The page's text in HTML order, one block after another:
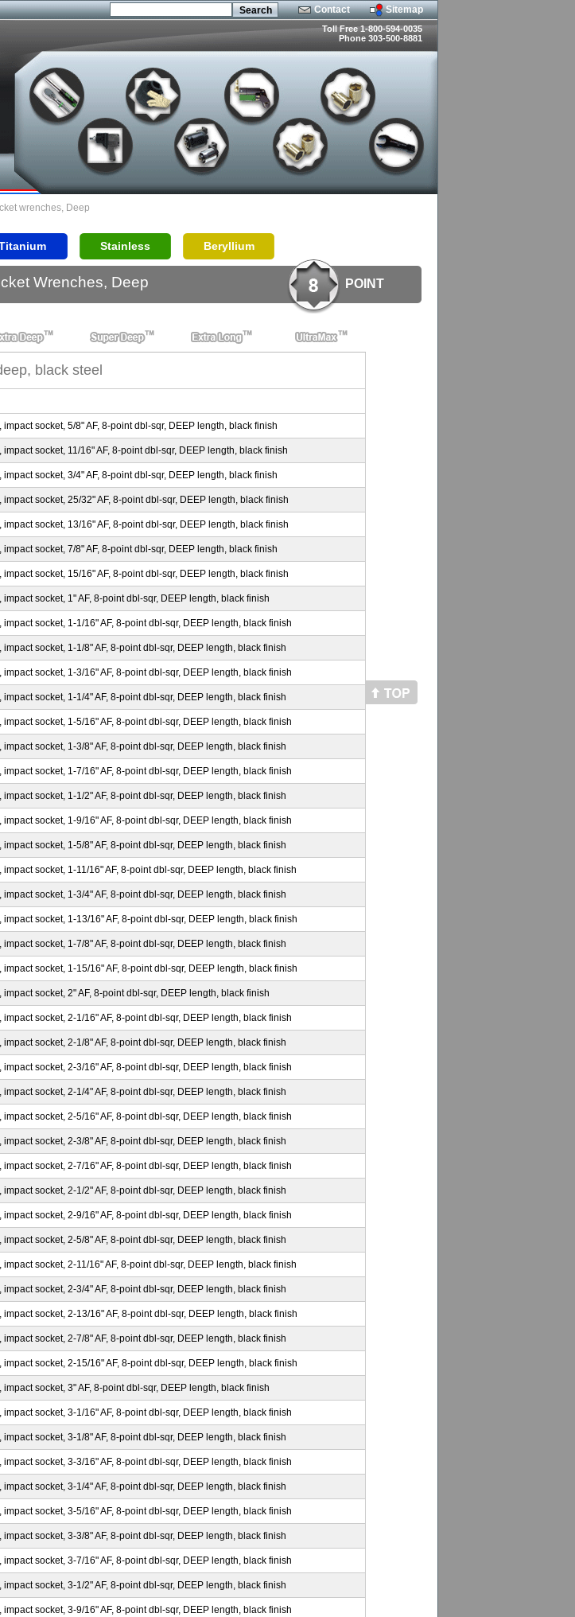
Contact Sitemap
Toll Free 1-800-594-0035
Phone 303-500-8881
wrenches, Deep
Stainless Beryllium
Wrenches, Deep POINT
black steel
socket, 5/8" AF, 8-point dbl-sqr, DEEP length, black finish
socket, 11/16" AF, 8-point dbl-sqr, DEEP length, black finish
socket, 3/4" AF, 8-point dbl-sqr, DEEP length, black finish
socket, 25/32" AF, 8-point dbl-sqr, DEEP length, black finish
socket, 13/16" AF, 8-point dbl-sqr, DEEP length, black finish
socket, 7/8" AF, 8-point dbl-sqr, DEEP length, black finish
socket, 15/16" AF, 8-point dbl-sqr, DEEP length, black finish
socket, 1" AF, 8-point dbl-sqr, DEEP length, black finish
socket, 1-1/16" AF, 8-point dbl-sqr, DEEP length, black finish
socket, 1-1/8" AF, 8-point dbl-sqr, DEEP length, black finish
socket, 1-3/16" AF, 8-point dbl-sqr, DEEP length, black finish
socket, 1-1/4" AF, 8-point dbl-sqr, DEEP length, black finish
socket, 1-5/16" AF, 8-point dbl-sqr, DEEP length, black finish
socket, 1-3/8" AF, 8-point dbl-sqr, DEEP length, black finish
socket, 1-7/16" AF, 8-point dbl-sqr, DEEP length, black finish
socket, 1-1/2" AF, 8-point dbl-sqr, DEEP length, black finish
socket, 1-9/16" AF, 8-point dbl-sqr, DEEP length, black finish
socket, 1-5/8" AF, 8-point dbl-sqr, DEEP length, black finish
socket, 1-11/16" AF, 8-point dbl-sqr, DEEP length, black finish
socket, 1-3/4" AF, 8-point dbl-sqr, DEEP length, black finish
socket, 1-13/16" AF, 8-point dbl-sqr, DEEP length, black finish
socket, 1-7/8" AF, 8-point dbl-sqr, DEEP length, black finish
socket, 1-15/16" AF, 8-point dbl-sqr, DEEP length, black finish
socket, 2" AF, 8-point dbl-sqr, DEEP length, black finish
socket, 2-1/16" AF, 8-point dbl-sqr, DEEP length, black finish
socket, 2-1/8" AF, 8-point dbl-sqr, DEEP length, black finish
socket, 2-3/16" AF, 8-point dbl-sqr, DEEP length, black finish
socket, 2-1/4" AF, 8-point dbl-sqr, DEEP length, black finish
socket, 2-5/16" AF, 8-point dbl-sqr, DEEP length, black finish
socket, 2-3/8" AF, 8-point dbl-sqr, DEEP length, black finish
socket, 2-7/16" AF, 8-point dbl-sqr, DEEP length, black finish
socket, 2-1/2" AF, 8-point dbl-sqr, DEEP length, black finish
socket, 2-9/16" AF, 8-point dbl-sqr, DEEP length, black finish
socket, 2-5/8" AF, 8-point dbl-sqr, DEEP length, black finish
socket, 2-11/16" AF, 8-point dbl-sqr, DEEP length, black finish
socket, 2-3/4" AF, 8-point dbl-sqr, DEEP length, black finish
socket, 2-13/16" AF, 8-point dbl-sqr, DEEP length, black finish
socket, 2-7/8" AF, 8-point dbl-sqr, DEEP length, black finish
socket, 2-15/16" AF, 8-point dbl-sqr, DEEP length, black finish
socket, 3" AF, 8-point dbl-sqr, DEEP length, black finish
socket, 3-1/16" AF, 8-point dbl-sqr, DEEP length, black finish
socket, 3-1/8" AF, 8-point dbl-sqr, DEEP length, black finish
socket, 3-3/16" AF, 8-point dbl-sqr, DEEP length, black finish
socket, 3-1/4" AF, 8-point dbl-sqr, DEEP length, black finish
socket, 3-5/16" AF, 8-point dbl-sqr, DEEP length, black finish
socket, 3-3/8" AF, 8-point dbl-sqr, DEEP length, black finish
socket, 3-7/16" AF, 8-point dbl-sqr, DEEP length, black finish
socket, 3-1/2" AF, 8-point dbl-sqr, DEEP length, black finish
socket, 3-9/16" AF, 8-point dbl-sqr, DEEP length, black finish